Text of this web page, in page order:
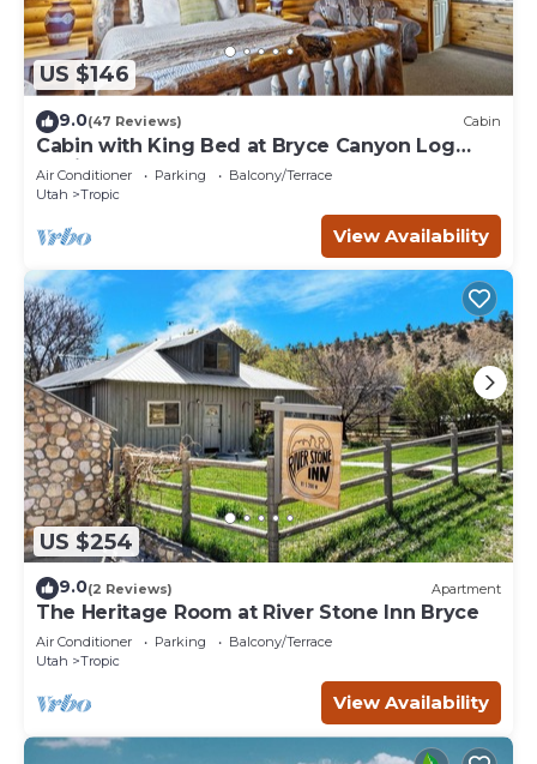
US $146
9.0(47 Reviews) Cabin
Cabin with King Bed at Bryce Canyon Log
Cabins
Air Conditioner Parking
Balcony/Terrace
Utah
Tropic
View Availability
US $254
9.0(2 Reviews) Apartment
The Heritage Room at River Stone Inn Bryce
Air Conditioner Parking
Balcony/Terrace
Utah
Tropic
View Availability